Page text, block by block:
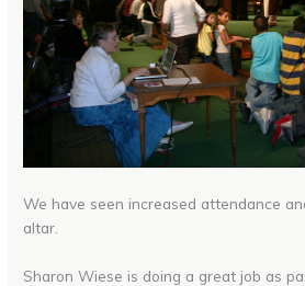
We have seen increased attendance
altar.
Sharon Wiese is doing a great job as